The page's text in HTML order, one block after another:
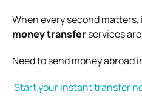
When every second matters,
money transferservices
Need to send money abroad
Start your instant transfer